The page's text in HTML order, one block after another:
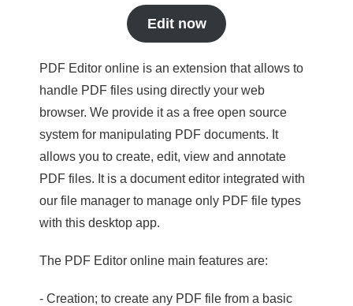
Edit now
PDF Editor online is an extension that allows to
handle PDF files using directly your web
browser. We provide it as a free open source
system for manipulating PDF documents. It
allows you to create, edit, view and annotate
PDF files. It is a document editor integrated with
our file manager to manage only PDF file types
with this desktop app.
The PDF Editor online main features are:
- Creation; to create any PDF file from a basic